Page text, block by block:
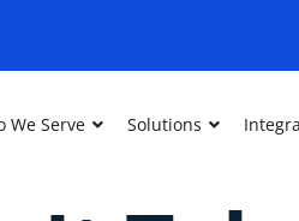
We Serve Solutions